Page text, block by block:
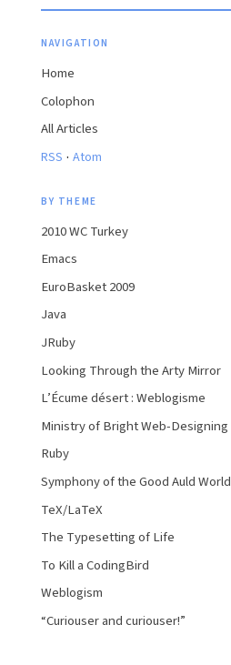
NAVIGATION
Home
Colophon
All Articles
RSS · Atom
BY THEME
2010 WC Turkey
Emacs
EuroBasket 2009
Java
JRuby
Looking Through the Arty Mirror
L’Écume désert : Weblogisme
Ministry of Bright Web-Designing
Ruby
Symphony of the Good Auld World
TeX/LaTeX
The Typesetting of Life
To Kill a CodingBird
Weblogism
“Curiouser and curiouser!”